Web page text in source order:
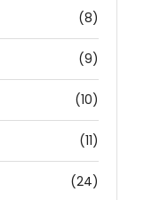
(8)
(9)
(10)
(11)
(24)